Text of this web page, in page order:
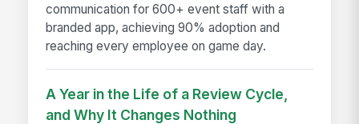
communication for 600+ event staff with a
branded app, achieving 90% adoption and
reaching every employee on game day.
A Year in the Life of a Review Cycle,
and Why It Changes Nothing